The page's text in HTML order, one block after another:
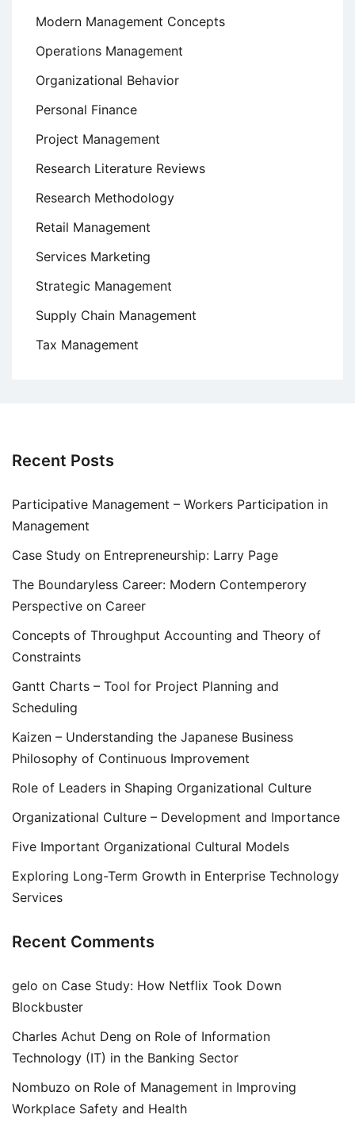
Modern Management Concepts
Operations Management
Organizational Behavior
Personal Finance
Project Management
Research Literature Reviews
Research Methodology
Retail Management
Services Marketing
Strategic Management
Supply Chain Management
Tax Management
Recent Posts
Participative Management – Workers Participation in
Management
Case Study on Entrepreneurship: Larry Page
The Boundaryless Career: Modern Contemperory
Perspective on Career
Concepts of Throughput Accounting and Theory of
Constraints
Gantt Charts – Tool for Project Planning and
Scheduling
Kaizen – Understanding the Japanese Business
Philosophy of Continuous Improvement
Role of Leaders in Shaping Organizational Culture
Organizational Culture – Development and Importance
Five Important Organizational Cultural Models
Exploring Long-Term Growth in Enterprise Technology
Services
Recent Comments
gelo on Case Study: How Netflix Took Down
Blockbuster
Charles Achut Deng on Role of Information
Technology (IT) in the Banking Sector
Nombuzo on Role of Management in Improving
Workplace Safety and Health